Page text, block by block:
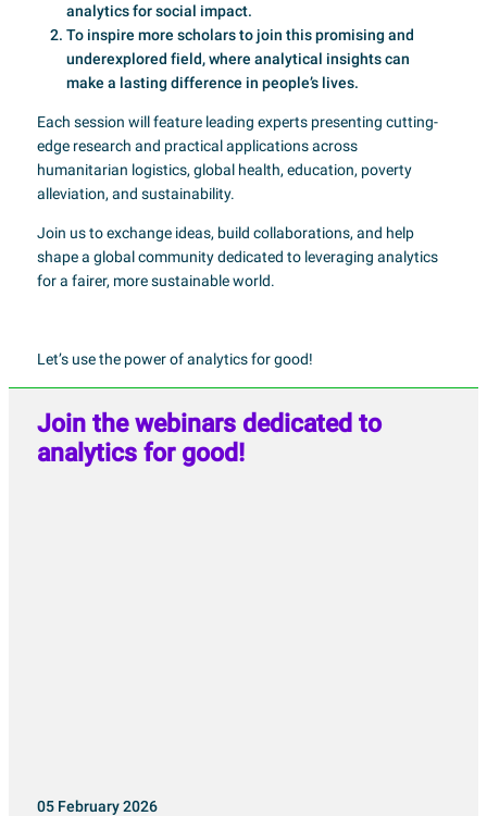
analytics for social impact.
To inspire more scholars to join this promising and
underexplored field, where analytical insights can
make a lasting difference in people’s lives.
Each session will feature leading experts presenting cutting-
edge research and practical applications across
humanitarian logistics, global health, education, poverty
alleviation, and sustainability.
Join us to exchange ideas, build collaborations, and help
shape a global community dedicated to leveraging analytics
for a fairer, more sustainable world.
Let’s use the power of analytics for good!
Join the webinars dedicated to
analytics for good!
05 February 2026